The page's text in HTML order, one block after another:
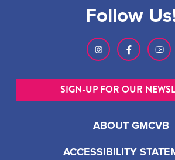
ABOUT GMCVB
ACCESSIBILITY
Follow
SIGN-UP FOR OUR